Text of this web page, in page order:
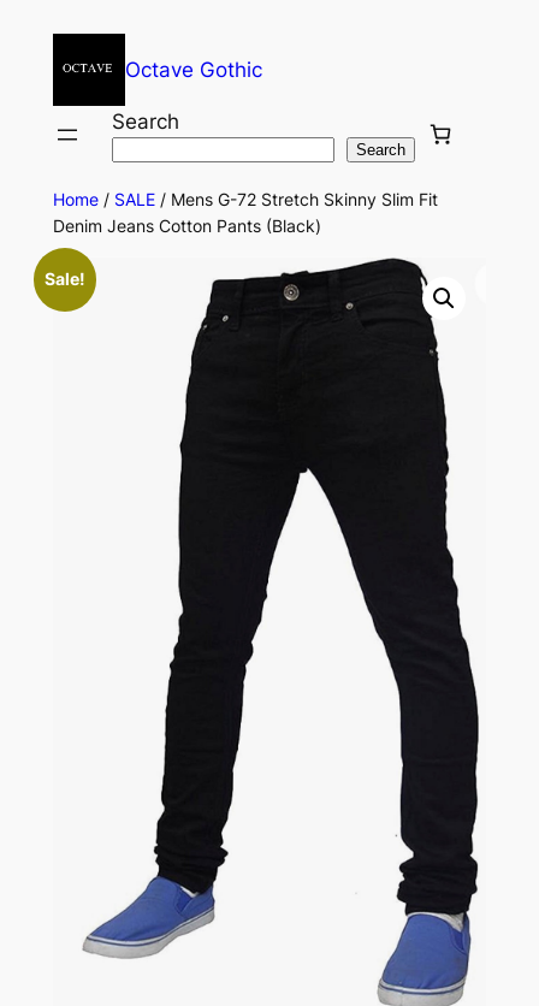
Octave Gothic
Search
Search
Home/ SALE/ Mens G-72 Stretch Skinny Slim Fit
Denim Jeans Cotton Pants (Black)
Sale!